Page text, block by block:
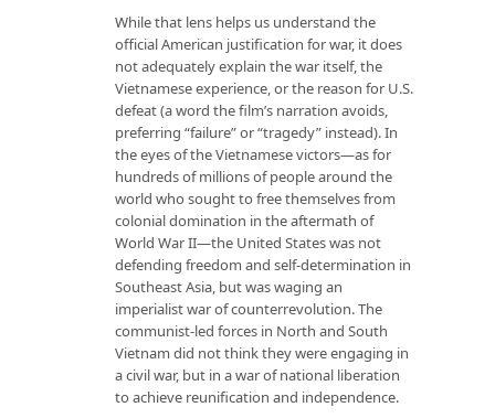
While that lens helps us understand the
official American justification for war, it does
not adequately explain the war itself, the
Vietnamese experience, or the reason for U.S.
defeat (a word the film’s narration avoids,
preferring “failure” or “tragedy” instead). In
the eyes of the Vietnamese victors—as for
hundreds of millions of people around the
world who sought to free themselves from
colonial domination in the aftermath of
World War II—the United States was not
defending freedom and self-determination in
Southeast Asia, but was waging an
imperialist war of counterrevolution. The
communist-led forces in North and South
Vietnam did not think they were engaging in
a civil war, but in a war of national liberation
to achieve reunification and independence.